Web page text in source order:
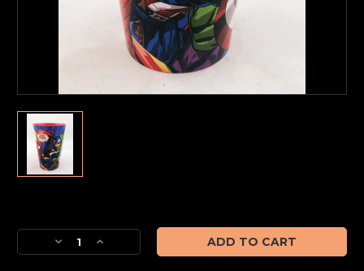
Stock:
Decrease
Quantity
Increase
Quantity